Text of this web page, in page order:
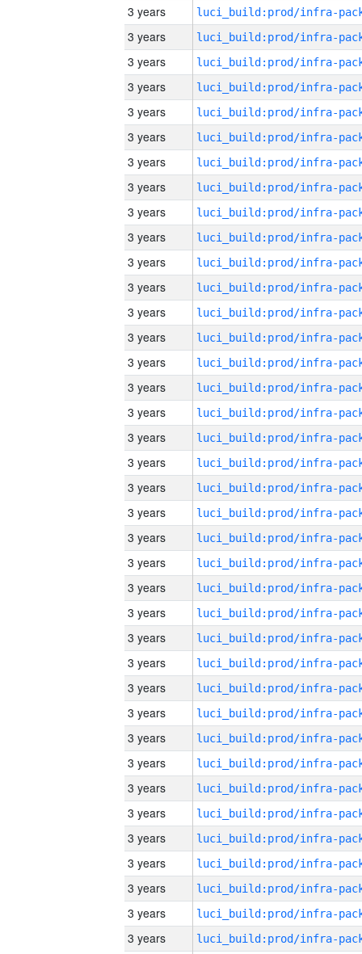
3 years
3 years
3 years
3 years
3 years
3 years
3 years
3 years
3 years
3 years
3 years
3 years
3 years
3 years
3 years
3 years
3 years
3 years
3 years
3 years
3 years
3 years
3 years
3 years
3 years
3 years
3 years
3 years
3 years
3 years
3 years
3 years
3 years
3 years
3 years
3 years
3 years
3 years